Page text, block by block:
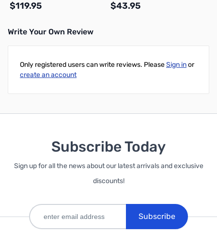
$119.95 $43.95
Write Your Own Review
Only registered users can write reviews. PleaseSign inor
create an account
Subscribe Today
Sign up for all the news about our latest arrivals and exclusive
discounts!
Subscribe